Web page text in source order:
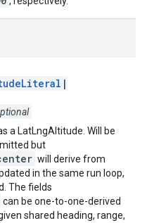
|
a LatLngAltitude. Will be
but
will derive from
in the same run loop,
The fields
can be one-to-one-derived
shared heading, range,